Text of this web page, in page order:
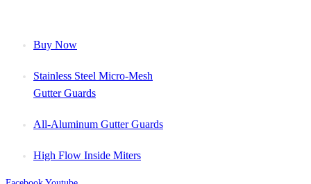
Buy Now
Stainless Steel Micro-Mesh
Gutter Guards
All-Aluminum Gutter Guards
High Flow Inside Miters